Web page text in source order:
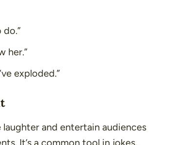
her.”
exploded.”
and entertain audiences
It’s a common tool in jokes,